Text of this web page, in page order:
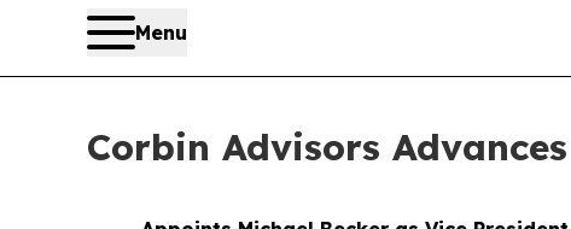
Menu
Corbin Advisors